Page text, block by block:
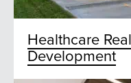
Healthcare
Development